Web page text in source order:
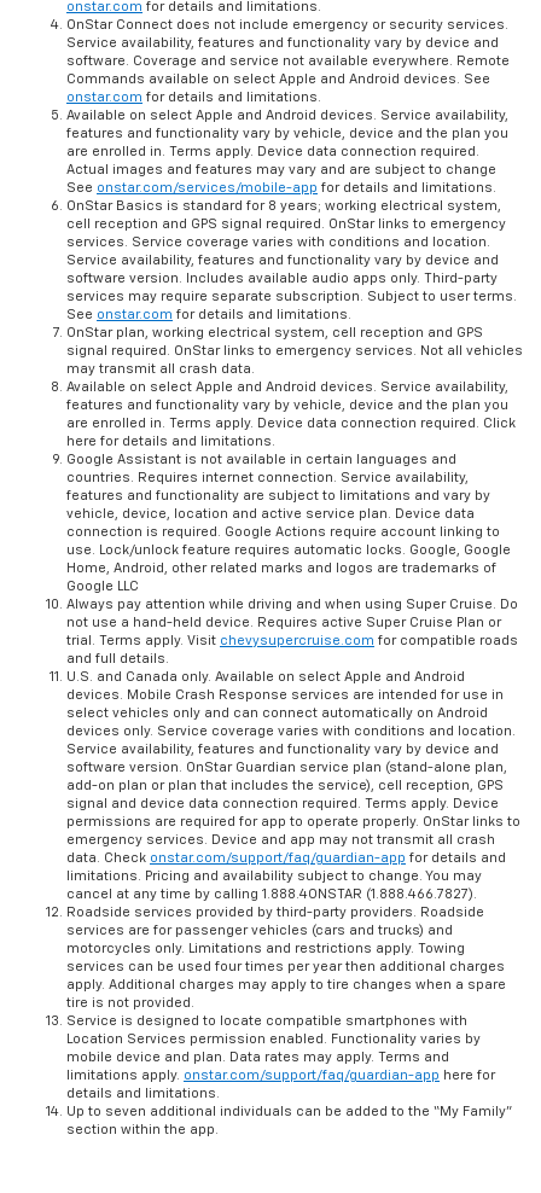
onstar.com for details and limitations.
OnStar Connect does not include emergency or security services.
Service availability, features and functionality vary by device and
software. Coverage and service not available everywhere. Remote
Commands available on select Apple and Android devices. See
onstar.com for details and limitations.
Available on select Apple and Android devices. Service availability,
features and functionality vary by vehicle, device and the plan you
are enrolled in. Terms apply. Device data connection required.
Actual images and features may vary and are subject to change
See onstar.com/services/mobile-app for details and limitations.
OnStar Basics is standard for 8 years; working electrical system,
cell reception and GPS signal required. OnStar links to emergency
services. Service coverage varies with conditions and location.
Service availability, features and functionality vary by device and
software version. Includes available audio apps only. Third-party
services may require separate subscription. Subject to user terms.
See onstar.com for details and limitations.
OnStar plan, working electrical system, cell reception and GPS
signal required. OnStar links to emergency services. Not all vehicles
may transmit all crash data.
Available on select Apple and Android devices. Service availability,
features and functionality vary by vehicle, device and the plan you
are enrolled in. Terms apply. Device data connection required. Click
here for details and limitations.
Google Assistant is not available in certain languages and
countries. Requires internet connection. Service availability,
features and functionality are subject to limitations and vary by
vehicle, device, location and active service plan. Device data
connection is required. Google Actions require account linking to
use. Lock/unlock feature requires automatic locks. Google, Google
Home, Android, other related marks and logos are trademarks of
Google LLC
Always pay attention while driving and when using Super Cruise. Do
not use a hand-held device. Requires active Super Cruise Plan or
trial. Terms apply. Visit chevysupercruise.com for compatible roads
and full details.
U.S. and Canada only. Available on select Apple and Android
devices. Mobile Crash Response services are intended for use in
select vehicles only and can connect automatically on Android
devices only. Service coverage varies with conditions and location.
Service availability, features and functionality vary by device and
software version. OnStar Guardian service plan (stand-alone plan,
add-on plan or plan that includes the service), cell reception, GPS
signal and device data connection required. Terms apply. Device
permissions are required for app to operate properly. OnStar links to
emergency services. Device and app may not transmit all crash
data. Check onstar.com/support/faq/guardian-app for details and
limitations. Pricing and availability subject to change. You may
cancel at any time by calling 1.888.4ONSTAR (1.888.466.7827).
Roadside services provided by third-party providers. Roadside
services are for passenger vehicles (cars and trucks) and
motorcycles only. Limitations and restrictions apply. Towing
services can be used four times per year then additional charges
apply. Additional charges may apply to tire changes when a spare
tire is not provided.
Service is designed to locate compatible smartphones with
Location Services permission enabled. Functionality varies by
mobile device and plan. Data rates may apply. Terms and
limitations apply. onstar.com/support/faq/guardian-app here for
details and limitations.
Up to seven additional individuals can be added to the “My Family”
section within the app.